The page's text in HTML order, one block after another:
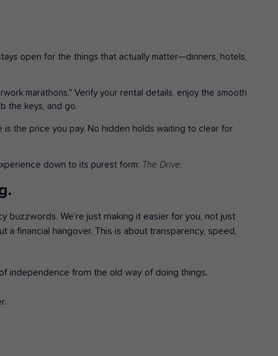
open for the things that actually matter—dinners, hotels,
marathons." Verify your rental details, enjoy the smooth
the keys, and go.
is the price you pay. No hidden holds waiting to clear for
down to its purest form: The Drive.
buzzwords. We’re just making it easier for you, not just
financial hangover. This is about transparency, speed,
independence from the old way of doing things.